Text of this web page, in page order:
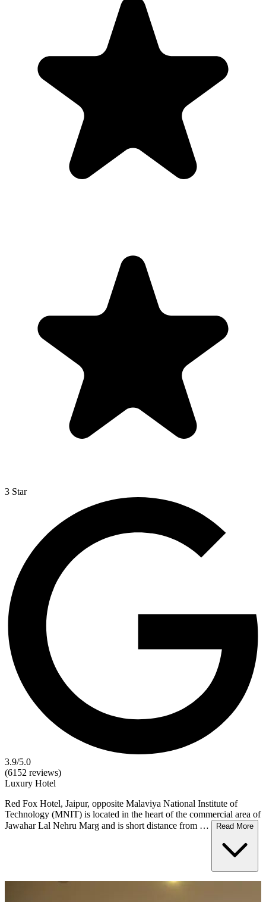
3 Star
3.9/5.0
(6152 reviews)
Luxury Hotel
Red Fox Hotel, Jaipur, opposite Malaviya National Institute of
Technology (MNIT) is located in the heart of the commercial area of
Jawahar Lal Nehru Marg and is short distance from …
Read More